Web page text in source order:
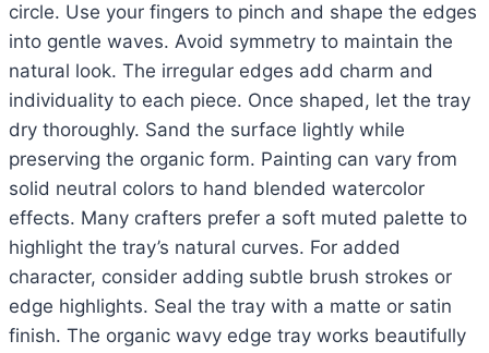
circle. Use your fingers to pinch and shape the edges
into gentle waves. Avoid symmetry to maintain the
natural look. The irregular edges add charm and
individuality to each piece. Once shaped, let the tray
dry thoroughly. Sand the surface lightly while
preserving the organic form. Painting can vary from
solid neutral colors to hand blended watercolor
effects. Many crafters prefer a soft muted palette to
highlight the tray’s natural curves. For added
character, consider adding subtle brush strokes or
edge highlights. Seal the tray with a matte or satin
finish. The organic wavy edge tray works beautifully